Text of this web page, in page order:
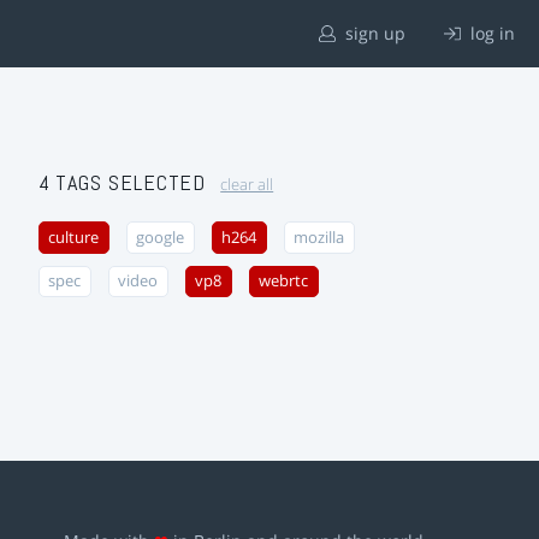
sign up log in
4 TAGS SELECTED clear all
culture google h264 mozilla
spec video vp8 webrtc